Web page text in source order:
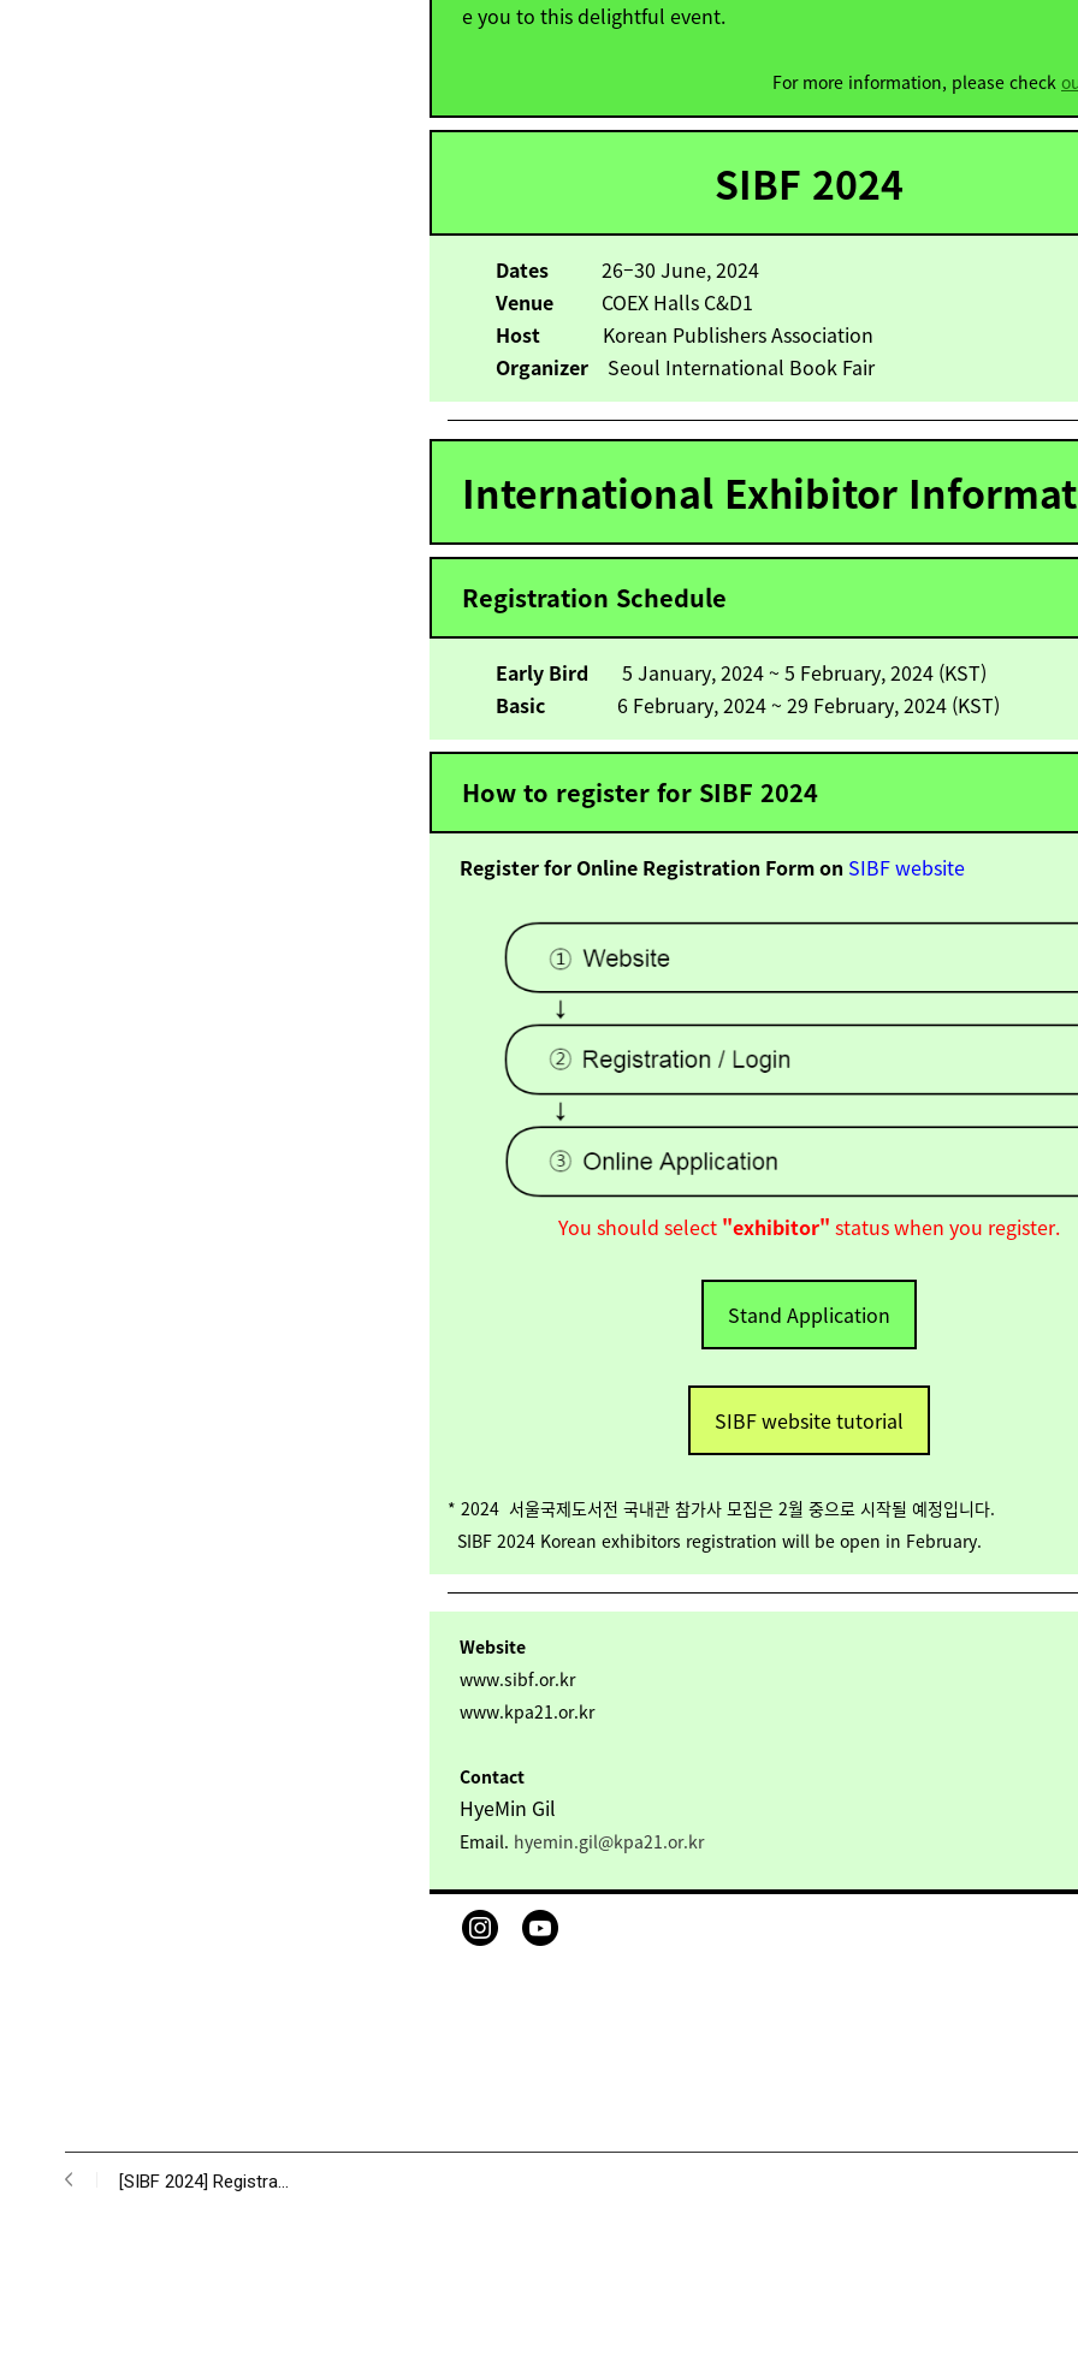
e you to this delightful event.
For more information, please check
SIBF 2024
Dates 26–30 June, 2024
Venue COEX Halls C&D1
Host
Korean Publishers Association
Organizer Seoul International Book Fair
International Exhibitor
Registration Schedule
Early Bird 5 January, 2024 ~ 5 February, 2024 (KST)
Basic 6 February, 2024 ~ 29 February, 2024 (KST)
How to register for SIBF 2024
Register for Online Registration Form on SIBF website
You should select "exhibitor" status when you register.
Stand Application
SIBF website tutorial
* 2024 서울국제도서전 국내관 참가사 모집은 2월 중으로 시작될 예정입니다.
SIBF 2024 Korean exhibitors registration will be open in February.
Website
www.sibf.or.kr
www.kpa21.or.kr
Contact
HyeMin Gil
Email. hyemin.gil@kpa21.or.kr
[SIBF 2024] Registra…